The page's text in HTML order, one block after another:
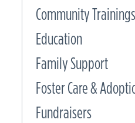
Community Trainings
Education
Family Support
Foster Care &
Fundraisers